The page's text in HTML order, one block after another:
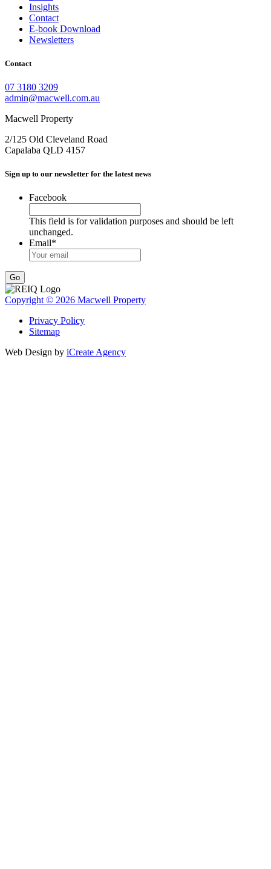
Insights
Contact
E-book Download
Newsletters
Contact
07 3180 3209
admin@macwell.com.au
Macwell Property
2/125 Old Cleveland Road
Capalaba QLD 4157
Sign up to our newsletter for the latest news
Facebook
This field is for validation purposes and should be left
unchanged.
Email*
Go
Copyright © 2026 Macwell Property
Privacy Policy
Sitemap
Web Design by iCreate Agency